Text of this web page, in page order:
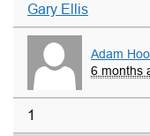
Gary Ellis
Adam
6 months
1